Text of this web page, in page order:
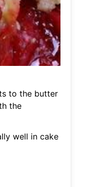
to the butter
the
well in cake